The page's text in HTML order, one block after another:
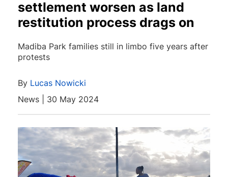
settlement worsen as land
restitution process drags on
Madiba Park families still in limbo five years after
protests
By Lucas Nowicki
News | 30 May 2024